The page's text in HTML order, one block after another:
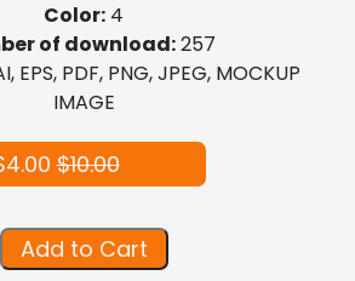
Color: 4
of download:257
EPS, PDF, PNG, JPEG, MOCKUP
IMAGE
$10.00
Add to Cart